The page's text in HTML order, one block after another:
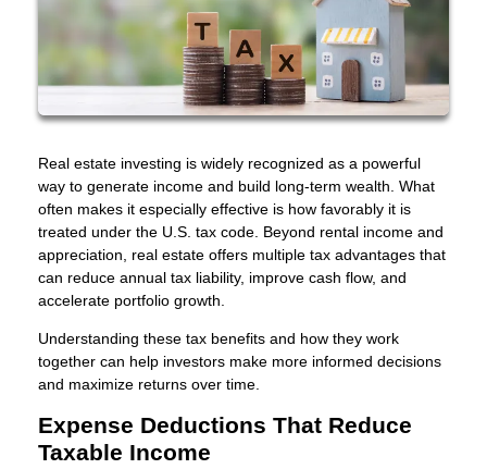
Real estate investing is widely recognized as a powerful
way to generate income and build long-term wealth. What
often makes it especially effective is how favorably it is
treated under the U.S. tax code. Beyond rental income and
appreciation, real estate offers multiple tax advantages that
can reduce annual tax liability, improve cash flow, and
accelerate portfolio growth.
Understanding these tax benefits and how they work
together can help investors make more informed decisions
and maximize returns over time.
Expense Deductions That Reduce
Taxable Income